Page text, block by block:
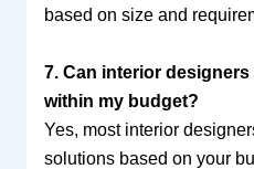
based on size and
7. Can interior
within my budget?
Yes, most interior
solutions based on your